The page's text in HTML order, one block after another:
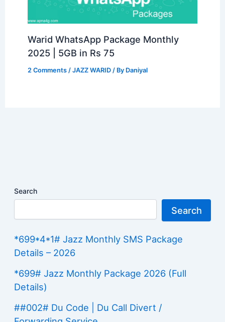
Warid WhatsApp Package Monthly
2025 | 5GB in Rs 75
2 Comments /JAZZ WARID / By Daniyal
Search
Search
*699*4*1# Jazz Monthly SMS Package
Details – 2026
*699# Jazz Monthly Package 2026 (Full
Details)
##002# Du Code | Du Call Divert /